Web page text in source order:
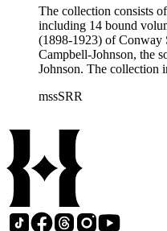
The collection consists
including 14 bound
(1898-1923) of Conway
Campbell-Johnson, the
Johnson. The collection
right-of-way agreements
Highland Park, Calif.
mssSRR